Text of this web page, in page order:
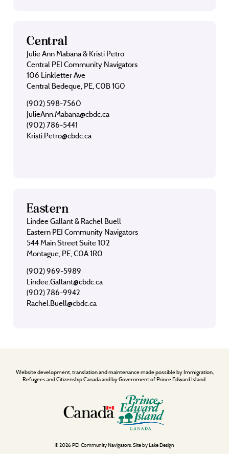
Central
Julie Ann Mabana & Kristi Petro
Central PEI Community Navigators
106 Linkletter Ave
Central Bedeque, PE, C0B 1G0
(902) 598-7560
JulieAnn.Mabana@cbdc.ca
(902) 786-5441
Kristi.Petro@cbdc.ca
Eastern
Lindee Gallant & Rachel Buell
Eastern PEI Community Navigators
544 Main Street Suite 102
Montague, PE, C0A 1R0
(902) 969-5989
Lindee.Gallant@cbdc.ca
(902) 786-9942
Rachel.Buell@cbdc.ca
Website development, translation and maintenance made possible by Immigration,
Refugees and Citizenship Canada and by Government of Prince Edward Island.
© 2026 PEI Community Navigators. Site byLake Design